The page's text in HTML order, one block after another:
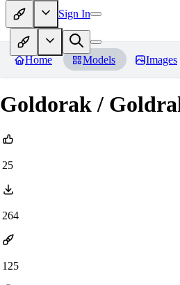
Sign In
Home Models Images
Goldorak /
25
264
125